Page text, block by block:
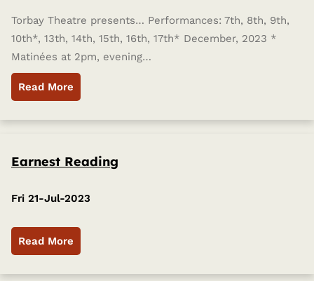
Torbay Theatre presents… Performances: 7th, 8th, 9th,
10th*, 13th, 14th, 15th, 16th, 17th* December, 2023 *
Matinées at 2pm, evening…
Read More
Earnest Reading
Fri 21-Jul-2023
Read More